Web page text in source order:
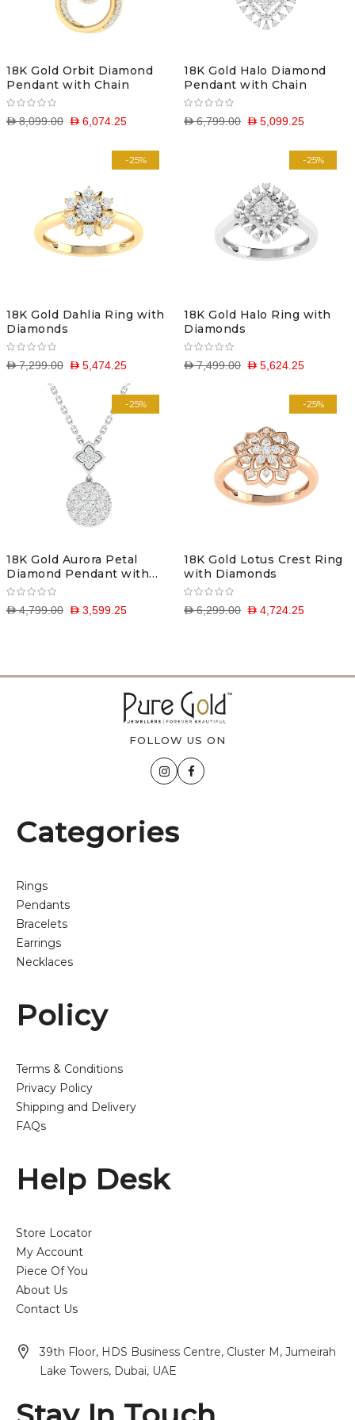
18K Gold Orbit Diamond
Pendant with Chain
D 6,074.25
D 8,099.00
18K Gold Halo Diamond
Pendant with Chain
D 5,099.25
D 6,799.00
-25%
18K Gold Dahlia Ring with
Diamonds
D 5,474.25
D 7,299.00
-25%
18K Gold Halo Ring with
Diamonds
D 5,624.25
D 7,499.00
-25%
18K Gold Aurora Petal
Diamond Pendant with
Chain
D 3,599.25
D 4,799.00
-25%
18K Gold Lotus Crest Ring
with Diamonds
D 4,724.25
D 6,299.00
FOLLOW US ON
Categories
Rings
Pendants
Bracelets
Earrings
Necklaces
Policy
Terms & Conditions
Privacy Policy
Shipping and Delivery
FAQs
Help Desk
Store Locator
My Account
Piece Of You
About Us
Contact Us
39th Floor, HDS Business Centre, Cluster M, Jumeirah
Lake Towers, Dubai, UAE